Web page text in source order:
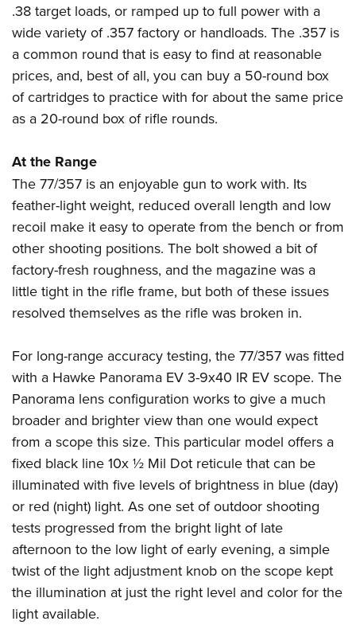
.38 target loads, or ramped up to full power with a
wide variety of .357 factory or handloads. The .357 is
a common round that is easy to find at reasonable
prices, and, best of all, you can buy a 50-round box
of cartridges to practice with for about the same price
as a 20-round box of rifle rounds.
At the Range
The 77/357 is an enjoyable gun to work with. Its
feather-light weight, reduced overall length and low
recoil make it easy to operate from the bench or from
other shooting positions. The bolt showed a bit of
factory-fresh roughness, and the magazine was a
little tight in the rifle frame, but both of these issues
resolved themselves as the rifle was broken in.
For long-range accuracy testing, the 77/357 was fitted
with a Hawke Panorama EV 3-9x40 IR EV scope. The
Panorama lens configuration works to give a much
broader and brighter view than one would expect
from a scope this size. This particular model offers a
fixed black line 10x ½ Mil Dot reticule that can be
illuminated with five levels of brightness in blue (day)
or red (night) light. As one set of outdoor shooting
tests progressed from the bright light of late
afternoon to the low light of early evening, a simple
twist of the light adjustment knob on the scope kept
the illumination at just the right level and color for the
light available.